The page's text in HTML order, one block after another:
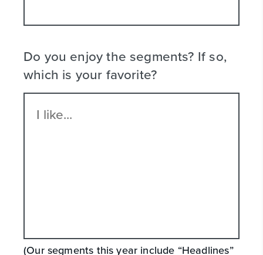
Do you enjoy the segments? If so,
which is your favorite?
(Our segments this year include “Headlines”